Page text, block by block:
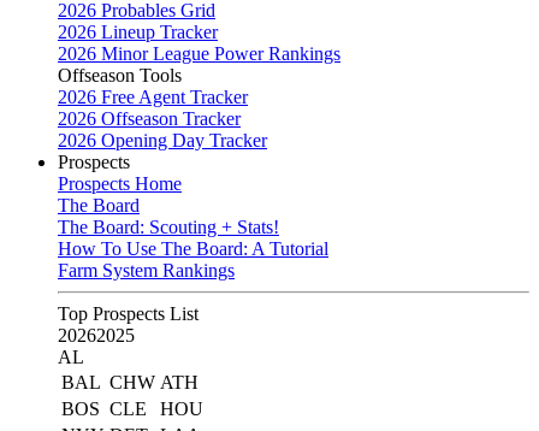
2026 Probables Grid
2026 Lineup Tracker
2026 Minor League Power Rankings
Offseason Tools
2026 Free Agent Tracker
2026 Offseason Tracker
2026 Opening Day Tracker
Prospects
Prospects Home
The Board
The Board: Scouting + Stats!
How To Use The Board: A Tutorial
Farm System Rankings
Top Prospects List
20262025
AL
BAL CHW ATH
BOS CLE
HOU